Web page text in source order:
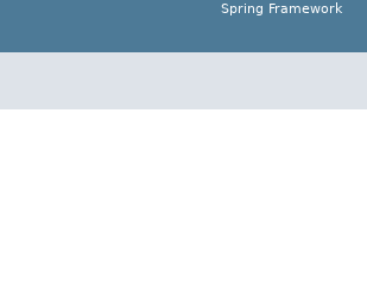
Spring Framework